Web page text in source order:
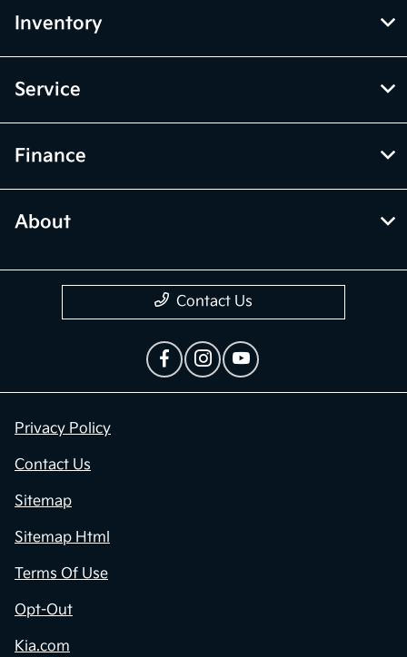
Inventory
Service
Finance
About
Contact Us
Privacy Policy
Contact Us
Sitemap
Sitemap Html
Terms Of Use
Opt-Out
Kia.com